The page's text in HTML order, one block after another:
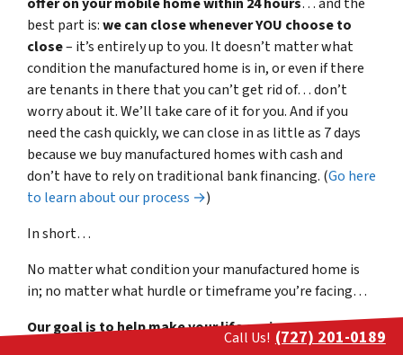
best part is:we can close whenever YOU choose to
close– it’s entirely up to you. It doesn’t matter what
condition the manufactured home is in, or even if there
are tenants in there that you can’t get rid of… don’t
worry about it. We’ll take care of it for you. And if you
need the cash quickly, we can close in as little as 7 days
because we buy manufactured homes with cash and
don’t have to rely on traditional bank financing. (Go here
to learn about our process →)
In short…
No matter what condition your manufactured home is
in; no matter what hurdle or timeframe you’re facing…
Our goal is to help make your life easier and get you
out from under the property that’sstressing you
Call Us! (727) 201-0189